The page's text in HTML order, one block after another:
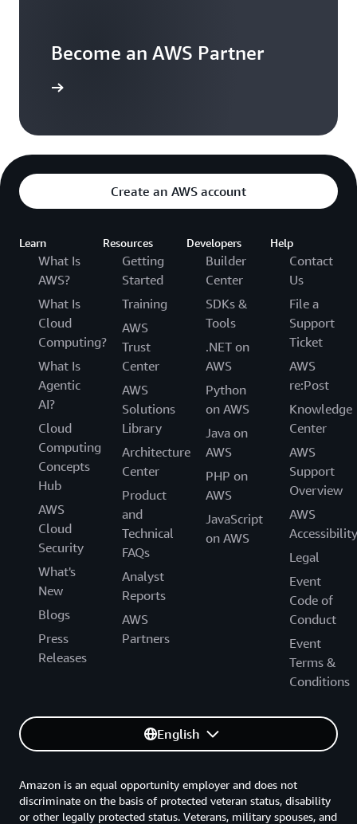
Become an AWS Partner
Create an AWS account
Learn
What Is
AWS?
What Is
Cloud
Computing?
What Is
Agentic
AI?
Cloud
Computing
Concepts
Hub
AWS
Cloud
Security
What's
New
Blogs
Press
Releases
Resources
Getting
Started
Training
AWS
Trust
Center
AWS
Solutions
Library
Architecture
Center
Product
and
Technical
FAQs
Analyst
Reports
AWS
Partners
Developers
Builder
Center
SDKs &
Tools
.NET on
AWS
Python
on AWS
Java on
AWS
PHP on
AWS
JavaScript
on AWS
Help
Contact
Us
File a
Support
Ticket
AWS
re:Post
Knowledge
Center
AWS
Support
Overview
AWS
Accessibility
Legal
Event
Code of
Conduct
Event
Terms &
Conditions
English
Amazon is an equal opportunity employer and does not
discriminate on the basis of protected veteran status, disability
or other legally protected status. Veterans, military spouses, and